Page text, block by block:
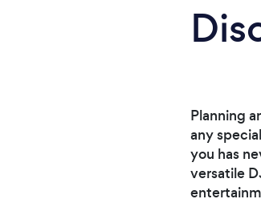
any occasion. He is
and helped make our
Planning
any
you has
versatile